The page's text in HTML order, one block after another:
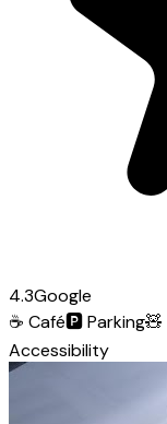
4.3Google
☕ Café🅿️Parking🧸
Accessibility